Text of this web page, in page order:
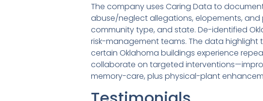
The company uses Caring Data to
abuse/neglect allegations, elopements,
community type, and state. De-identified
risk-management teams. The data
certain Oklahoma buildings experience
collaborate on targeted
memory-care, plus physical-plant